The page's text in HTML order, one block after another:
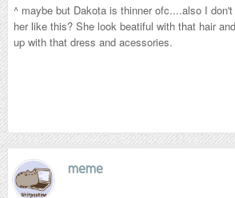
^ maybe but Dakota is thinner ofc....also I
her like this? She look beatiful with that hair
up with that dress and acessories.
meme